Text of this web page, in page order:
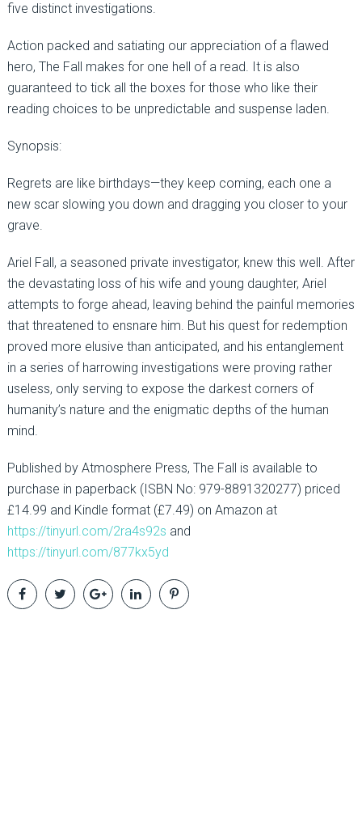
five distinct investigations.
Action packed and satiating our appreciation of a flawed
hero, The Fall makes for one hell of a read. It is also
guaranteed to tick all the boxes for those who like their
reading choices to be unpredictable and suspense laden.
Synopsis:
Regrets are like birthdays—they keep coming, each one a
new scar slowing you down and dragging you closer to your
grave.
Ariel Fall, a seasoned private investigator, knew this well. After
the devastating loss of his wife and young daughter, Ariel
attempts to forge ahead, leaving behind the painful memories
that threatened to ensnare him. But his quest for redemption
proved more elusive than anticipated, and his entanglement
in a series of harrowing investigations were proving rather
useless, only serving to expose the darkest corners of
humanity’s nature and the enigmatic depths of the human
mind.
Published by Atmosphere Press, The Fall is available to
purchase in paperback (ISBN No: 979-8891320277) priced
£14.99 and Kindle format (£7.49) on Amazon at
https://tinyurl.com/2ra4s92s and
https://tinyurl.com/877kx5yd